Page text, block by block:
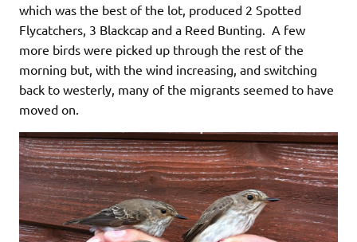
which was the best of the lot, produced 2 Spotted
Flycatchers, 3 Blackcap and a Reed Bunting. A few
more birds were picked up through the rest of the
morning but, with the wind increasing, and switching
back to westerly, many of the migrants seemed to have
moved on.